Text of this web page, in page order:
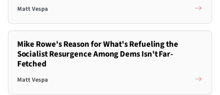
Matt Vespa
Mike Rowe's Reason for What's Refueling the
Socialist Resurgence Among Dems Isn't Far-
Fetched
Matt Vespa